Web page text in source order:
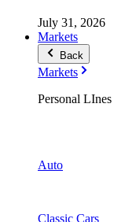
July 31, 2026
Markets
Back
Markets
Personal LInes
Auto
Classic Cars